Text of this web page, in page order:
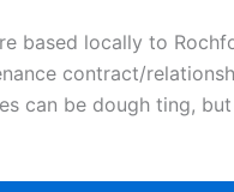
based locally to
contract/
can be dough ting,